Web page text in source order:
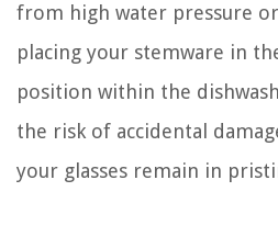
from high water pressure
placing your stemware in
position within the
the risk of accidental
your glasses remain in